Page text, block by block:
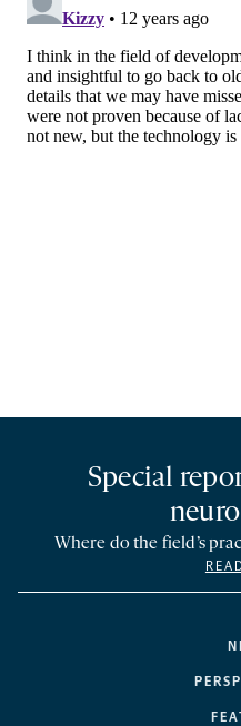
Special
Where do the field’s